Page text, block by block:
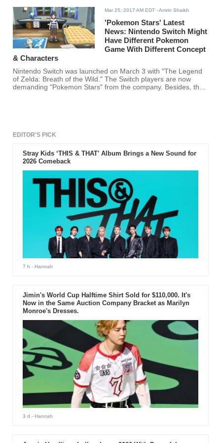
Mar 25, 2017 AM EDT - Amrin Shaikh
'Pokemon Stars' Latest
News: Nintendo Switch Might
Have Different Pokemon
Game With Different Concept
& Characters
Nintendo Switch was launched on March 3 with "The Legend
of Zelda: Breath of the Wild." The Switch players are now
demanding "Pokemon Stars" from the company. Besides, the
EDITOR'S PICK
Stray Kids ‘THIS & THAT’ Album Brings a New Sound for
2026 Comeback
7 h - Hannah
Jimin's World Cup Halftime Shirt Sold for $110,000. It's
Now in the Same Auction Company Bracket as Marilyn
Monroe's Dresses.
3 d - Hannah